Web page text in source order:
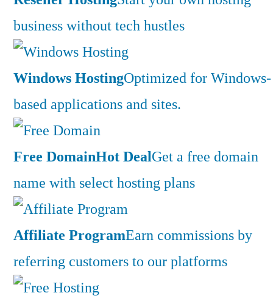
business without tech hustles
Windows HostingOptimized for Windows-
based applications and sites.
Free DomainHot DealGet a free domain
name with select hosting plans
Affiliate ProgramEarn commissions by
referring customers to our platforms